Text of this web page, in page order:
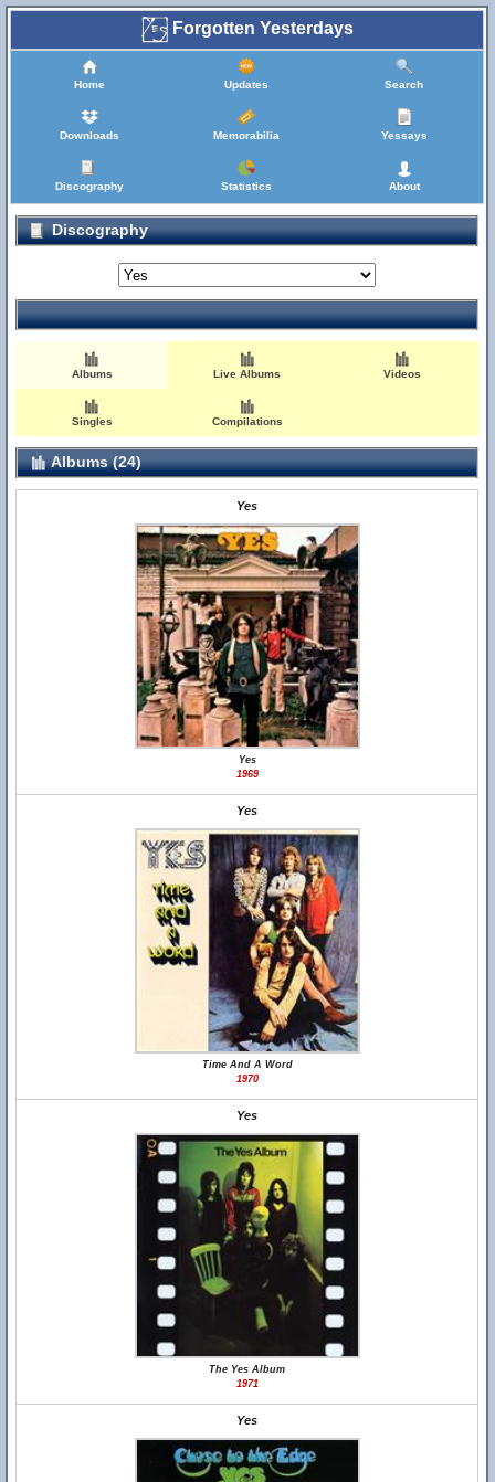
Forgotten Yesterdays
Home Updates Search
Downloads Memorabilia Yessays
Discography Statistics About
Discography
Albums Live Albums Videos
Singles Compilations
Albums (24)
Yes
Yes
1969
Yes
Time And A Word
1970
Yes
The Yes Album
1971
Yes